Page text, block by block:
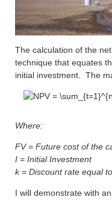
The calculation of the
technique that equates
initial investment. The
Where:
FV = Future cost of the
I = Initial Investment
k = Discount rate equal
I will demonstrate with